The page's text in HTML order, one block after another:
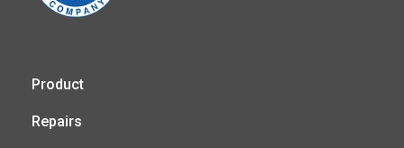
Product
Repairs